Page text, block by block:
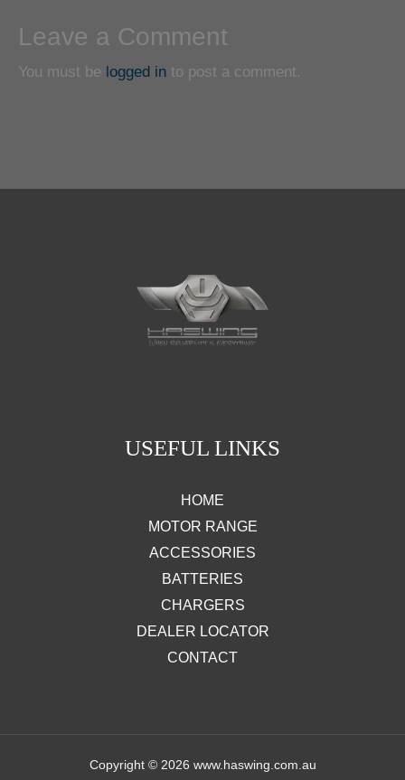
Leave a Comment
You must be logged in to post a comment.
USEFUL LINKS
HOME
MOTOR RANGE
ACCESSORIES
BATTERIES
CHARGERS
DEALER LOCATOR
CONTACT
Copyright © 2026 www.haswing.com.au